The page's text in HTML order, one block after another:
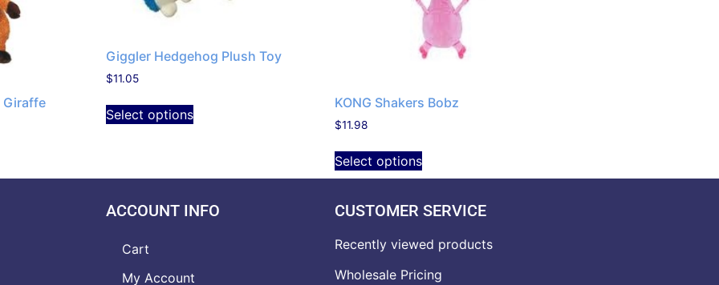
Giraffe
Giggler Hedgehog Plush Toy
$11.05
Select options
KONG Shakers Bobz
$11.98
Select options
ACCOUNT INFO
Cart
My Account
CUSTOMER SERVICE
Recently viewed products
Wholesale Pricing